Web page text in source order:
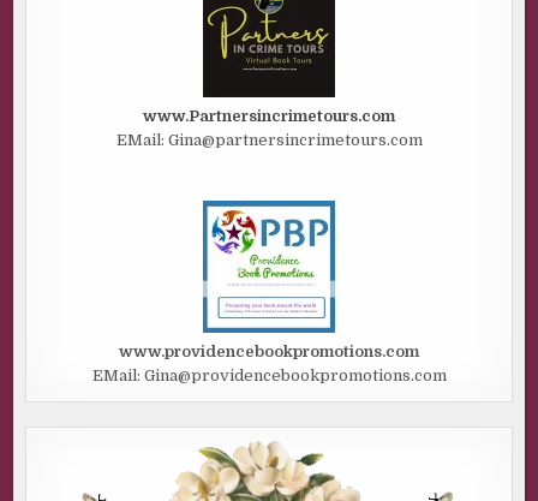
www.Partnersincrimetours.com
EMail: Gina@partnersincrimetours.com
www.providencebookpromotions.com
EMail: Gina@providencebookpromotions.com